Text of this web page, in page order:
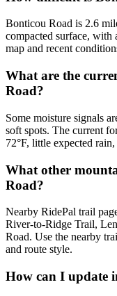
Bonticou Road is 2.6
compacted surface, with
map and recent
What are the
Road?
Some moisture signals
soft spots. The current
72°F, little expected
What other
Road?
Nearby RidePal trail
River-to-Ridge Trail,
Road. Use the nearby
and route style.
How can I update